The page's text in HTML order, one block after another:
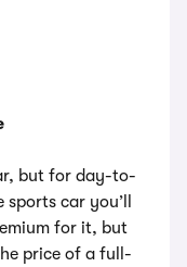
but for day-to-
car you’ll
for it, but
price of a full-